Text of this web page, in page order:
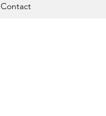
Contact